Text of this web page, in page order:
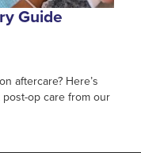
Guide
aftercare? Here’s
op care from our